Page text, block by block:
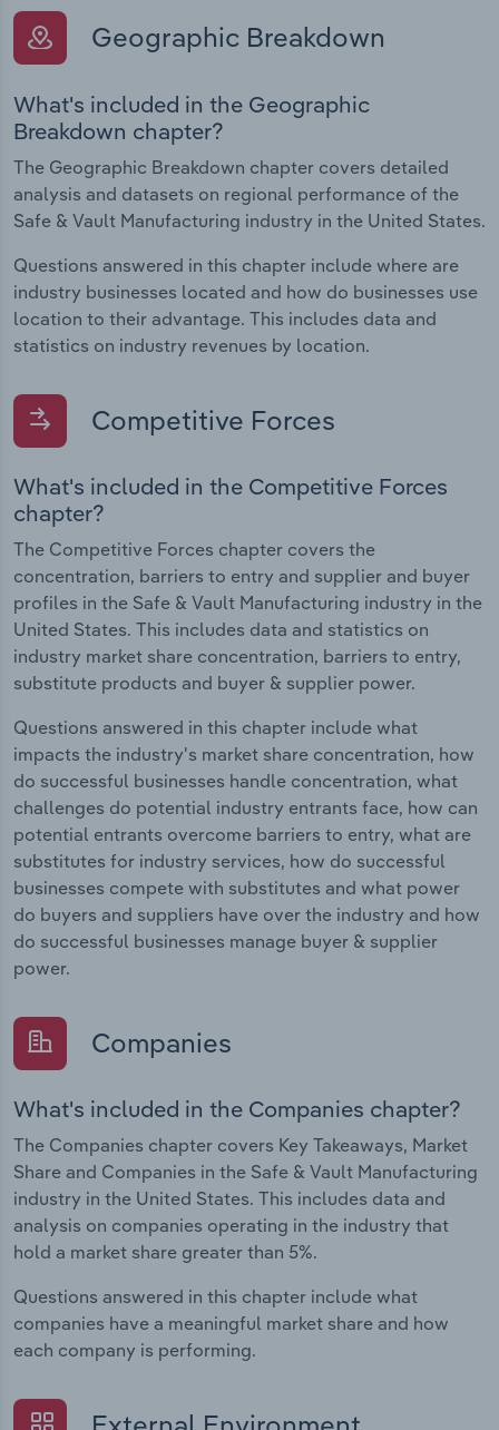
Geographic Breakdown
What's included in the Geographic
Breakdown chapter?
The Geographic Breakdown chapter covers detailed
analysis and datasets on regional performance of the
Safe & Vault Manufacturing industry in the United States.
Questions answered in this chapter include where are
industry businesses located and how do businesses use
location to their advantage. This includes data and
statistics on industry revenues by location.
Competitive Forces
What's included in the Competitive Forces
chapter?
The Competitive Forces chapter covers the
concentration, barriers to entry and supplier and buyer
profiles in the Safe & Vault Manufacturing industry in the
United States. This includes data and statistics on
industry market share concentration, barriers to entry,
substitute products and buyer & supplier power.
Questions answered in this chapter include what
impacts the industry's market share concentration, how
do successful businesses handle concentration, what
challenges do potential industry entrants face, how can
potential entrants overcome barriers to entry, what are
substitutes for industry services, how do successful
businesses compete with substitutes and what power
do buyers and suppliers have over the industry and how
do successful businesses manage buyer & supplier
power.
Companies
What's included in the Companies chapter?
The Companies chapter covers Key Takeaways, Market
Share and Companies in the Safe & Vault Manufacturing
industry in the United States. This includes data and
analysis on companies operating in the industry that
hold a market share greater than 5%.
Questions answered in this chapter include what
companies have a meaningful market share and how
each company is performing.